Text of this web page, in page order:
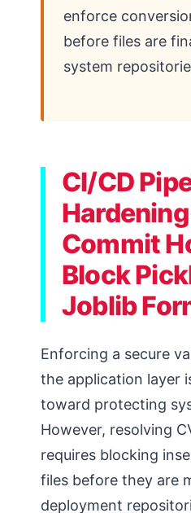
enforce
before files are
system
CI/CD
Commit
Block
Joblib
Enforcing a secure
the application layer
toward protecting
However, resolving
requires blocking
files before they are
deployment